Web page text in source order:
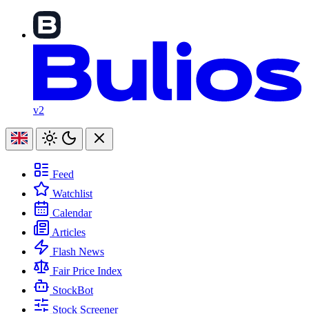
v2
Feed
Watchlist
Calendar
Articles
Flash News
Fair Price Index
StockBot
Stock Screener